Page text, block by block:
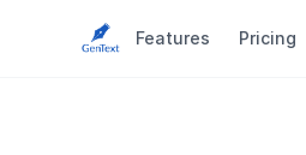
Features Pricing